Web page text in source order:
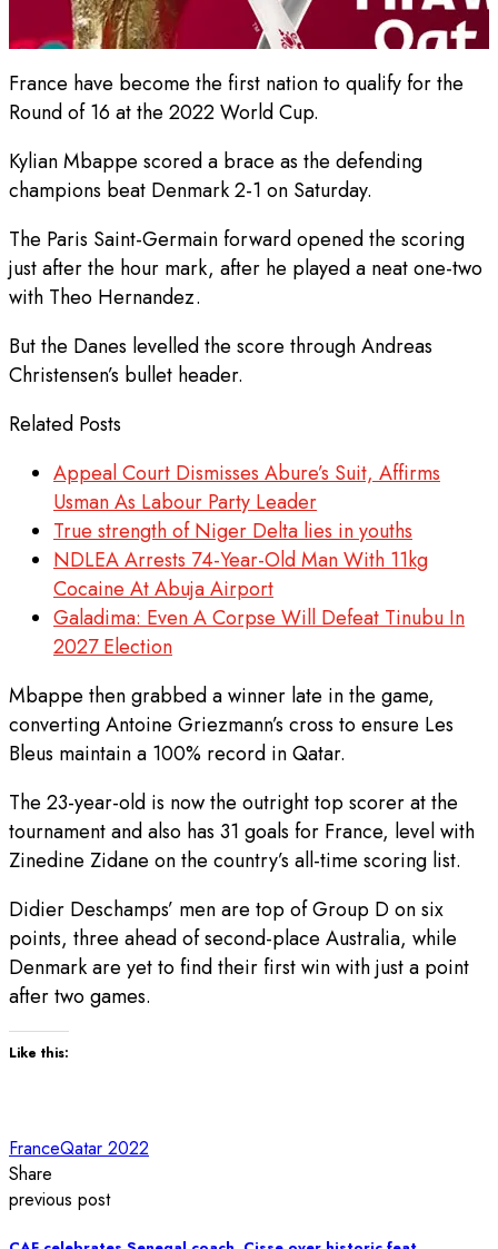
France have become the first nation to qualify for the
Round of 16 at the 2022 World Cup.
Kylian Mbappe scored a brace as the defending
champions beat Denmark 2-1 on Saturday.
The Paris Saint-Germain forward opened the scoring
just after the hour mark, after he played a neat one-two
with Theo Hernandez.
But the Danes levelled the score through Andreas
Christensen’s bullet header.
Related Posts
Appeal Court Dismisses Abure’s Suit, Affirms
Usman As Labour Party Leader
True strength of Niger Delta lies in youths
NDLEA Arrests 74-Year-Old Man With 11kg
Cocaine At Abuja Airport
Galadima: Even A Corpse Will Defeat Tinubu In
2027 Election
Mbappe then grabbed a winner late in the game,
converting Antoine Griezmann’s cross to ensure Les
Bleus maintain a 100% record in Qatar.
The 23-year-old is now the outright top scorer at the
tournament and also has 31 goals for France, level with
Zinedine Zidane on the country’s all-time scoring list.
Didier Deschamps’ men are top of Group D on six
points, three ahead of second-place Australia, while
Denmark are yet to find their first win with just a point
after two games.
Like this:
FranceQatar 2022
Share
previous post